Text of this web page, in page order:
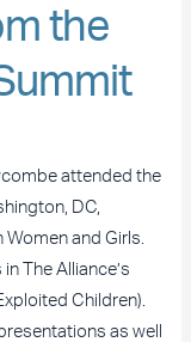
the
attended the
DC,
and Girls.
The Alliance’s
Children).
as well